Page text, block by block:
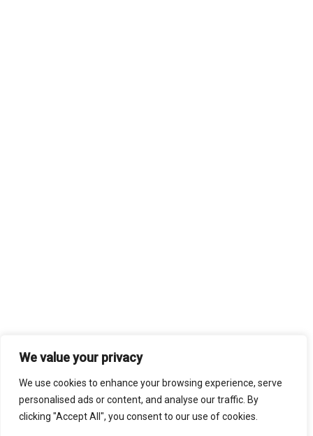
We value your privacy
We use cookies to enhance your browsing experience, serve
personalised ads or content, and analyse our traffic. By
clicking "Accept All", you consent to our use of cookies.